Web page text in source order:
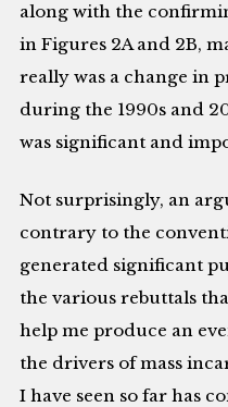
along with the
in Figures 2A and 2B,
really was a change in
during the 1990s and
was significant and
Not surprisingly, an
contrary to the
generated significant
the various rebuttals
help me produce an
the drivers of mass
I have seen so far has